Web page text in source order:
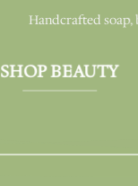
Handcrafted soap,
SHOP BEAUTY